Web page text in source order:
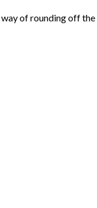
way of rounding off the